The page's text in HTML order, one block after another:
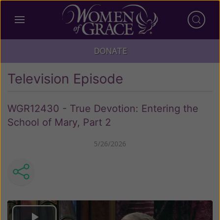
DONATE
Television Episode
WGR12430 - True Devotion: Entering the
School of Mary, Part 2
5/26/2026